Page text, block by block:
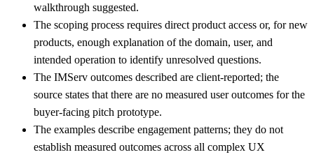
walkthrough suggested.
The scoping process requires direct product access or, for new
products, enough explanation of the domain, user, and
intended operation to identify unresolved questions.
The IMServ outcomes described are client-reported; the
source states that there are no measured user outcomes for the
buyer-facing pitch prototype.
The examples describe engagement patterns; they do not
establish measured outcomes across all complex UX